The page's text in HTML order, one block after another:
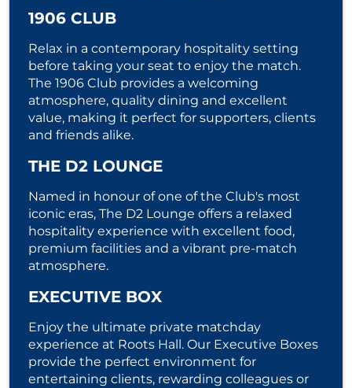
1906 CLUB
Relax in a contemporary hospitality setting
before taking your seat to enjoy the match.
The 1906 Club provides a welcoming
atmosphere, quality dining and excellent
value, making it perfect for supporters, clients
and friends alike.
THE D2 LOUNGE
Named in honour of one of the Club's most
iconic eras, The D2 Lounge offers a relaxed
hospitality experience with excellent food,
premium facilities and a vibrant pre-match
atmosphere.
EXECUTIVE BOX
Enjoy the ultimate private matchday
experience at Roots Hall. Our Executive Boxes
provide the perfect environment for
entertaining clients, rewarding colleagues or